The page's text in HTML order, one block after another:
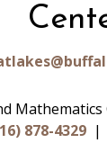
Mathematics
878-4329 |